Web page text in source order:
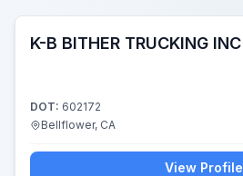
K-B BITHER TRUCKING INC
DOT: 602172
Bellflower, CA
View Profile